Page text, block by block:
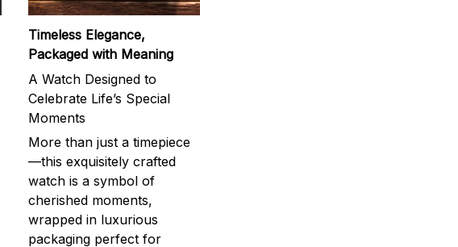
Timeless Elegance,
Packaged with Meaning
A Watch Designed to
Celebrate Life’s Special
Moments
More than just a timepiece
—this exquisitely crafted
watch is a symbol of
cherished moments,
wrapped in luxurious
packaging perfect for